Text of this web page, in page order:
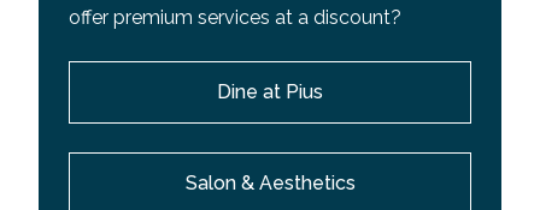
offer premium services at a discount?
Dine at Pius
Salon & Aesthetics